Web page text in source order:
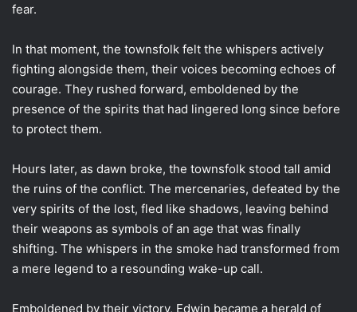
fear.
In that moment, the townsfolk felt the whispers actively
fighting alongside them, their voices becoming echoes of
courage. They rushed forward, emboldened by the
presence of the spirits that had lingered long since before
to protect them.
Hours later, as dawn broke, the townsfolk stood tall amid
the ruins of the conflict. The mercenaries, defeated by the
very spirits of the lost, fled like shadows, leaving behind
their weapons as symbols of an age that was finally
shifting. The whispers in the smoke had transformed from
a mere legend to a resounding wake-up call.
Emboldened by their victory, Edwin became a herald of